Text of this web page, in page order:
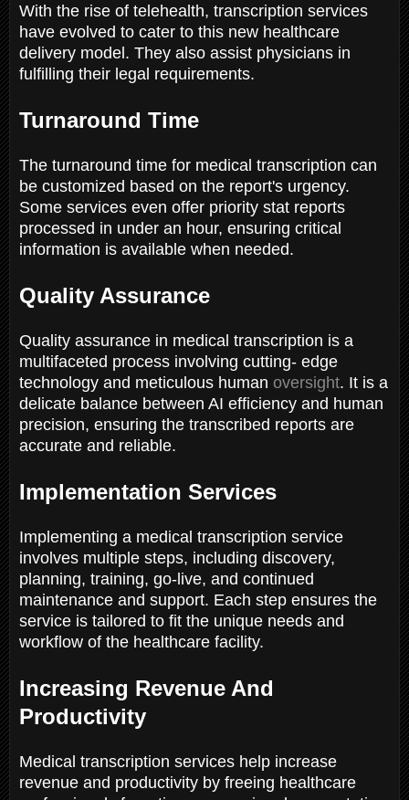
With the rise of telehealth, transcription services
have evolved to cater to this new healthcare
delivery model. They also assist physicians in
fulfilling their legal requirements.
Turnaround Time
The turnaround time for medical transcription can
be customized based on the report's urgency.
Some services even offer priority stat reports
processed in under an hour, ensuring critical
information is available when needed.
Quality Assurance
Quality assurance in medical transcription is a
multifaceted process involving cutting- edge
technology and meticulous human oversight. It is a
delicate balance between AI efficiency and human
precision, ensuring the transcribed reports are
accurate and reliable.
Implementation Services
Implementing a medical transcription service
involves multiple steps, including discovery,
planning, training, go-live, and continued
maintenance and support. Each step ensures the
service is tailored to fit the unique needs and
workflow of the healthcare facility.
Increasing Revenue And
Productivity
Medical transcription services help increase
revenue and productivity by freeing healthcare